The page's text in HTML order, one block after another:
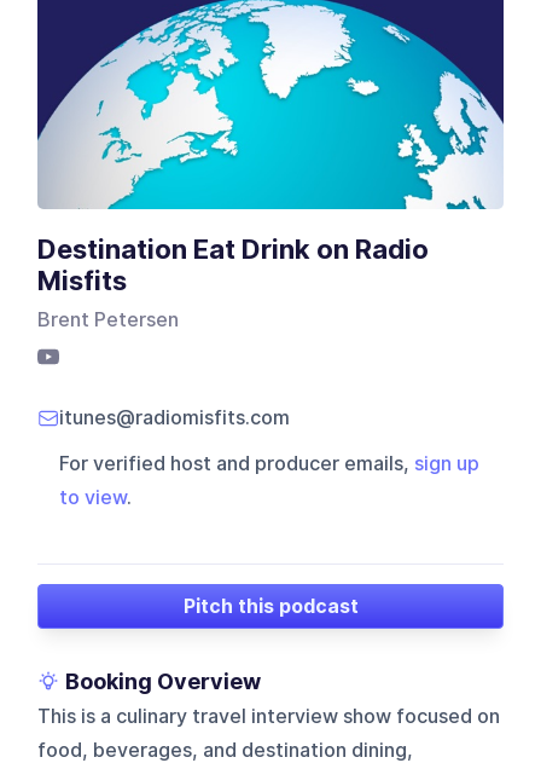
Destination Eat Drink on Radio
Misfits
Brent Petersen
itunes@radiomisfits.com
For verified host and producer emails, sign up
to view.
Pitch this podcast
Booking Overview
This is a culinary travel interview show focused on
food, beverages, and destination dining,